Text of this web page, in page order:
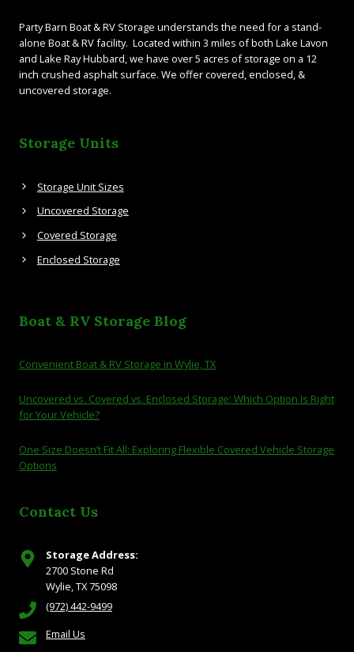
Party Barn Boat & RV Storage understands the need for a stand-
alone Boat & RV facility. Located within 3 miles of both Lake Lavon
and Lake Ray Hubbard, we have over 5 acres of storage on a 12
inch crushed asphalt surface. We offer covered, enclosed, &
uncovered storage.
Storage Units
Storage Unit Sizes
Uncovered Storage
Covered Storage
Enclosed Storage
Boat & RV Storage Blog
Convenient Boat & RV Storage in Wylie, TX
Uncovered vs. Covered vs. Enclosed Storage: Which Option Is Right
for Your Vehicle?
One Size Doesn’t Fit All: Exploring Flexible Covered Vehicle Storage
Options
Contact Us
Storage Address:
2700 Stone Rd
Wylie, TX 75098
(972) 442-9499
Email Us